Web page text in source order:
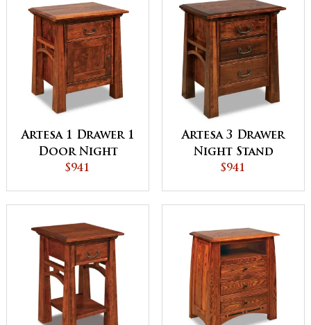
Artesa 1 Drawer 1
Door Night
Stand
$941
Artesa 3 Drawer
Night Stand
$941